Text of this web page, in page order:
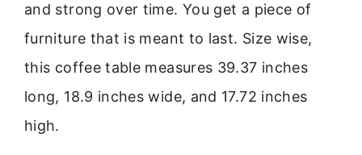
and strong over time. You get a piece of
furniture that is meant to last. Size wise,
this coffee table measures 39.37 inches
long, 18.9 inches wide, and 17.72 inches
high.